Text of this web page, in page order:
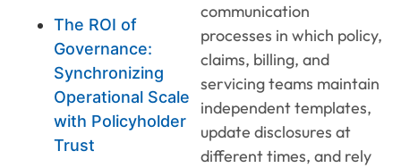
The ROI of
Governance:
Synchronizing
Operational Scale
with Policyholder
Trust
communication
processes in which policy,
claims, billing, and
servicing teams maintain
independent templates,
update disclosures at
different times, and rely